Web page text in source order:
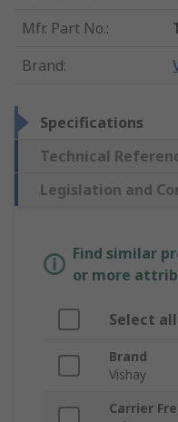
Mfr. Part No.:
Brand:
Specifications
Technical
Legislation and
Find similar
or more
Select all
Brand
Vishay
Carrier